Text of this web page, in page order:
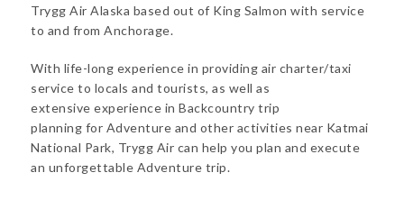
Trygg Air Alaska based out of King Salmon with service
to and from Anchorage.
With life-long experience in providing air charter/taxi
service to locals and tourists, as well as
extensive experience in Backcountry trip
planning for Adventure and other activities near Katmai
National Park, Trygg Air can help you plan and execute
an unforgettable Adventure trip.